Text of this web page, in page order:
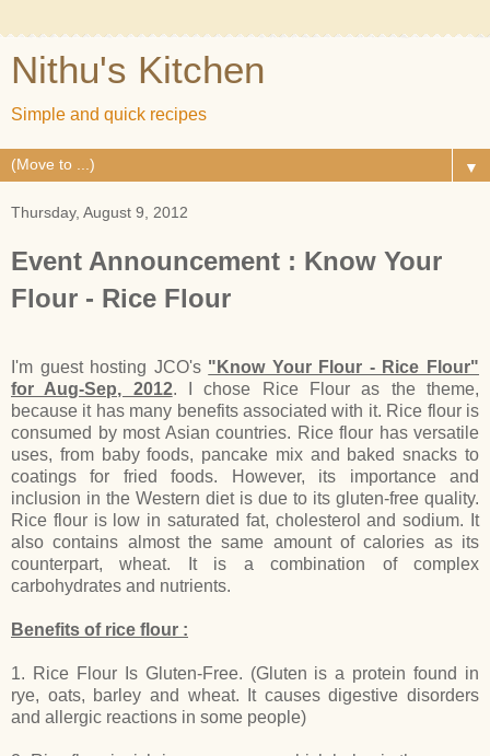
Nithu's Kitchen
Simple and quick recipes
▼
Thursday, August 9, 2012
Event Announcement : Know Your
Flour - Rice Flour
I'm guest hosting JCO's "Know Your Flour - Rice Flour"
for Aug-Sep, 2012. I chose Rice Flour as the theme,
because it has many benefits associated with it. Rice flour is
consumed by most Asian countries. Rice flour has versatile
uses, from baby foods, pancake mix and baked snacks to
coatings for fried foods. However, its importance and
inclusion in the Western diet is due to its gluten-free quality.
Rice flour is low in saturated fat, cholesterol and sodium. It
also contains almost the same amount of calories as its
counterpart, wheat. It is a combination of complex
carbohydrates and nutrients.
Benefits of rice flour :
1. Rice Flour Is Gluten-Free. (Gluten is a protein found in
rye, oats, barley and wheat. It causes digestive disorders
and allergic reactions in some people)